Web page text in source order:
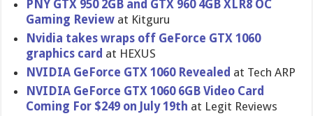
PNY GTX 950 2GB and GTX 960 4GB XLR8 OC
Gaming Review at Kitguru
Nvidia takes wraps off GeForce GTX 1060
graphics card at HEXUS
NVIDIA GeForce GTX 1060 Revealed at Tech ARP
NVIDIA GeForce GTX 1060 6GB Video Card
Coming For $249 on July 19th at Legit Reviews